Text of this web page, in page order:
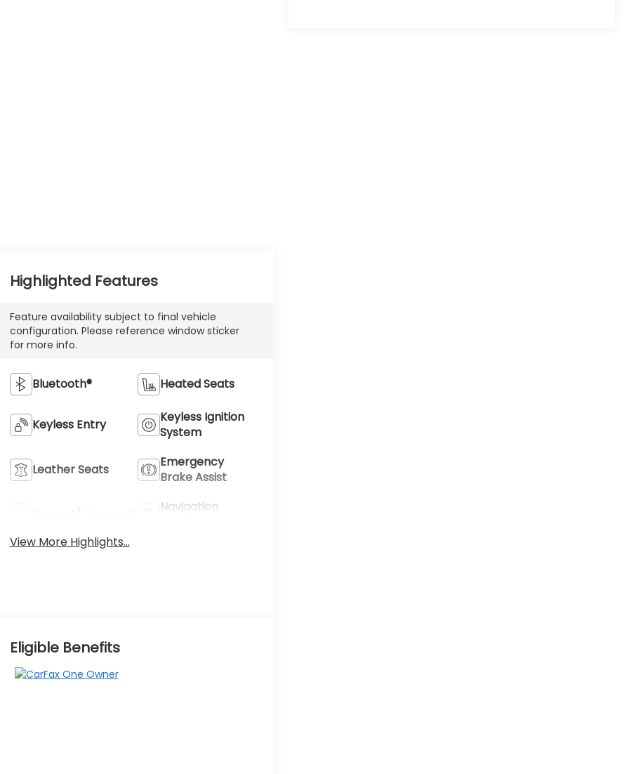
Highlighted Features
Feature availability subject to final vehicle
configuration. Please reference window sticker
for more info.
Bluetooth® Heated Seats
Keyless Entry
Keyless Ignition
System
Leather Seats
Emergency
Brake Assist
Navigation
View More Highlights...
Eligible Benefits